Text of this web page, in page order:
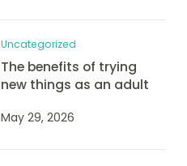
Uncategorized
The benefits of trying
new things as an adult
May 29, 2026